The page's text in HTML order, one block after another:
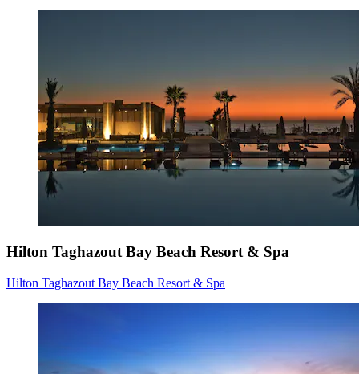
Hilton Taghazout Bay Beach Resort & Spa
Hilton Taghazout Bay Beach Resort & Spa